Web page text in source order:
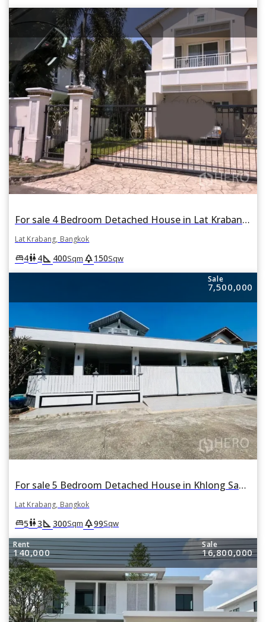
For sale 4 Bedroom Detached House in Lat Krabang, Lat Krabang, Bangkok
Lat Krabang, Bangkok
king_bed4wc4square_foot 400Sqm park150Sqw
Sale
7,500,000
For sale 5 Bedroom Detached House in Khlong Sam Prawet, Lat Krabang, Bangkok
Lat Krabang, Bangkok
king_bed5wc3square_foot 300Sqm park99Sqw
Rent
140,000
Sale
16,800,000